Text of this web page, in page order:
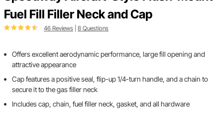
Fuel Fill Filler Neck and Cap
46 Reviews 8 Questions
Offers excellent aerodynamic performance, large fill opening and
attractive appearance
Cap features a positive seal, flip-up 1/4-turn handle, and a chain to
secure it to the gas filler neck
Includes cap, chain, fuel filler neck, gasket, and all hardware